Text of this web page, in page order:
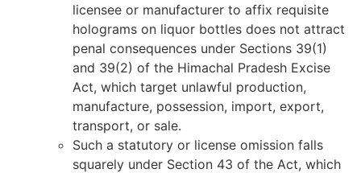
licensee or manufacturer to affix requisite
holograms on liquor bottles does not attract
penal consequences under Sections 39(1)
and 39(2) of the Himachal Pradesh Excise
Act, which target unlawful production,
manufacture, possession, import, export,
transport, or sale.
Such a statutory or license omission falls
squarely under Section 43 of the Act, which